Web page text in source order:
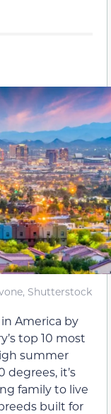
Shutterstock
America by
top 10 most
summer
degrees, it’s
family to live
built for